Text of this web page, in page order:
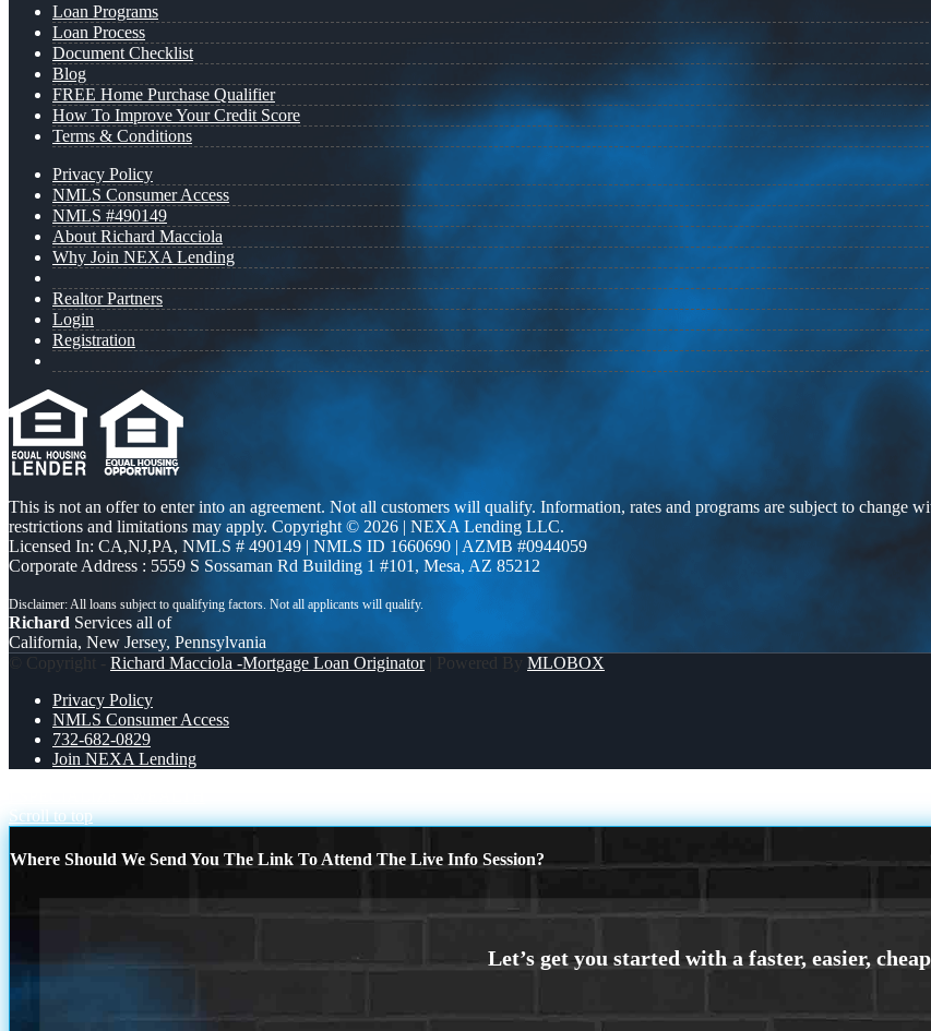
Loan Programs
Loan Process
Document Checklist
Blog
FREE Home Purchase Qualifier
How To Improve Your Credit Score
Terms & Conditions
Privacy Policy
NMLS Consumer Access
NMLS #490149
About Richard Macciola
Why Join NEXA Lending
Realtor Partners
Login
Registration
This is not an offer to enter into an agreement. Not all customers will qualify. Information, rates and programs are subject to change
restrictions and limitations may apply. Copyright © 2026 | NEXA Lending LLC.
Licensed In: CA,NJ,PA, NMLS # 490149 | NMLS ID 1660690 | AZMB #0944059
Corporate Address : 5559 S Sossaman Rd Building 1 #101, Mesa, AZ 85212
Richard Services all of
California, New Jersey, Pennsylvania
© Copyright - Richard Macciola -Mortgage Loan Originator| Powered By MLOBOX
Privacy Policy
NMLS Consumer Access
732-682-0829
Join NEXA Lending
Scroll to top
Where Should We Send You The Link To Attend The Live Info Session?